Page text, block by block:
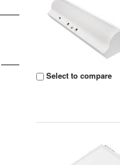
Select to compare